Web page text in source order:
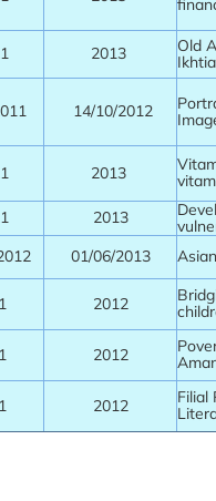
2013
Old
14/10/2012
2013
2013
01/06/2013
2012
2012
2012
Filial